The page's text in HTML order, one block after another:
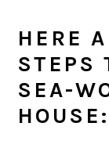
HERE
STEPS
SEA-
HOUSE: